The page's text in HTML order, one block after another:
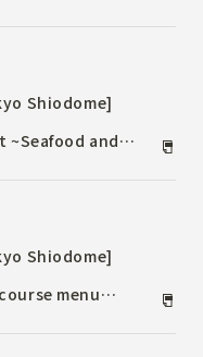
"New Year
and lion
and 2nd.
Shiodome]
~Seafood and
Shiodome]
menu